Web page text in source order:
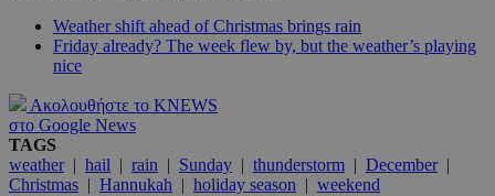
Weather shift ahead of Christmas brings rain
Friday already? The week flew by, but the weather’s playing
nice
Ακολουθήστε το KNEWS
στο Google News
TAGS
weather| hail | rain | Sunday | thunderstorm | December|
Christmas | Hannukah | holiday season | weekend